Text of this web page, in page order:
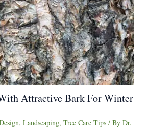
Attractive Bark For Winter
, Landscaping, Tree Care Tips / By Dr.